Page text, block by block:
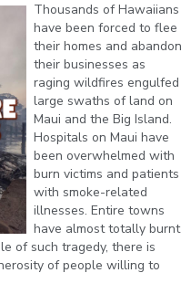
Thousands of Hawaiians
have been forced to flee
their homes and abandon
their businesses as
raging wildfires engulfed
large swaths of land on
Maui and the Big Island.
Hospitals on Maui have
been overwhelmed with
burn victims and patients
with smoke-related
illnesses. Entire towns
have almost totally burnt
of such tragedy, there is
of people willing to